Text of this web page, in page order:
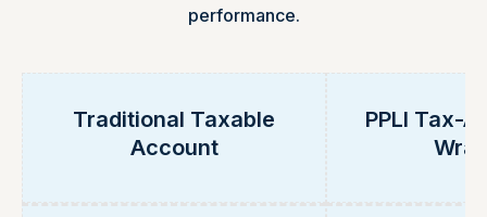
performance.
Traditional Taxable
Account
PPLI Tax-